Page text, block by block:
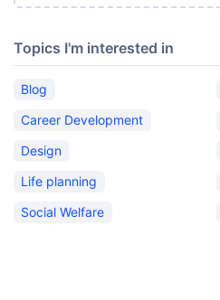
Topics I'm interested in
Blog
Career Development
Design
Life planning
Social Welfare